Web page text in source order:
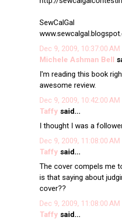
SewCalGal
Dec 9, 2009, 10:37:00 AM
Michele Ashman Bell
I'm reading this book
awesome review.
Dec 9, 2009, 10:42:00 AM
Taffysaid...
I thought I was a
Dec 9, 2009, 11:08:00 AM
Taffysaid...
The cover compels me
is that saying about
cover??
Dec 9, 2009, 11:08:00 AM
Taffysaid...